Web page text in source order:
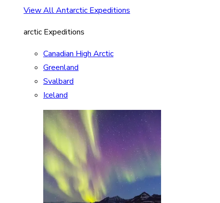
View All Antarctic Expeditions
arctic Expeditions
Canadian High Arctic
Greenland
Svalbard
Iceland